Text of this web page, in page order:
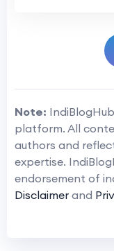
Note:
platform. All
authors and
expertise.
endorsement of
Disclaimer and